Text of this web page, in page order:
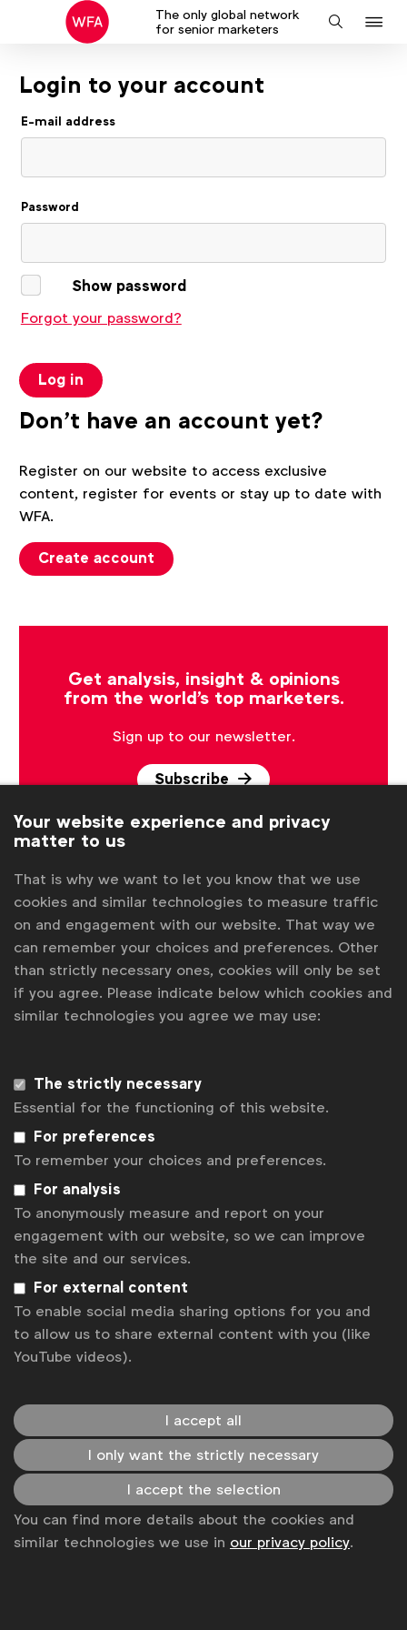
The only global network
for senior marketers
Search
Login to your account
E-mail address
Password
Show password
Forgot your password?
Log in
Don't have an account yet?
Register on our website to access exclusive
content, register for events or stay up to date with
WFA.
Create account
Get analysis, insight & opinions
from the world's top marketers.
Sign up to our newsletter.
Subscribe
WFA is the only organisation representing and connecting
Become a member
LinkedInYoutubeSpotifyApple Instagram
Some of our members
News
Contact
Disclaimer
Privacy policy
Sitemap
Your website experience and privacy
matter to us
That is why we want to let you know that we use
cookies and similar technologies to measure traffic
on and engagement with our website. That way we
can remember your choices and preferences. Other
than strictly necessary ones, cookies will only be set
if you agree. Please indicate below which cookies and
similar technologies you agree we may use:
The strictly necessary
Essential for the functioning of this website.
For preferences
To remember your choices and preferences.
For analysis
To anonymously measure and report on your
engagement with our website, so we can improve
the site and our services.
For external content
To enable social media sharing options for you and
to allow us to share external content with you (like
YouTube videos).
I accept all
I only want the strictly necessary
I accept the selection
You can find more details about the cookies and
similar technologies we use in our privacy policy.